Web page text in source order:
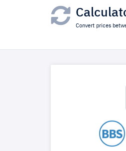
Convert prices